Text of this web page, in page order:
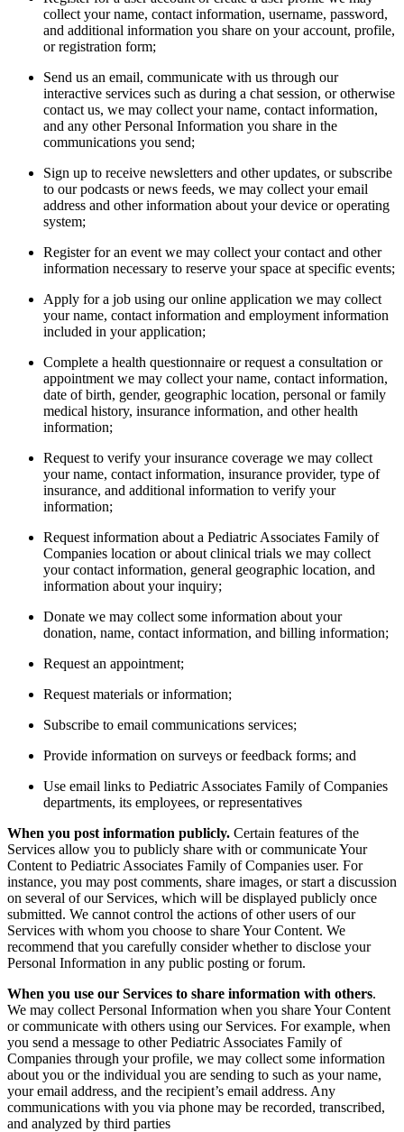
collect your name, contact information, username, password,
and additional information you share on your account, profile,
or registration form;
Send us an email, communicate with us through our
interactive services such as during a chat session, or otherwise
contact us, we may collect your name, contact information,
and any other Personal Information you share in the
communications you send;
Sign up to receive newsletters and other updates, or subscribe
to our podcasts or news feeds, we may collect your email
address and other information about your device or operating
system;
Register for an event we may collect your contact and other
information necessary to reserve your space at specific events;
Apply for a job using our online application we may collect
your name, contact information and employment information
included in your application;
Complete a health questionnaire or request a consultation or
appointment we may collect your name, contact information,
date of birth, gender, geographic location, personal or family
medical history, insurance information, and other health
information;
Request to verify your insurance coverage we may collect
your name, contact information, insurance provider, type of
insurance, and additional information to verify your
information;
Request information about a Pediatric Associates Family of
Companies location or about clinical trials we may collect
your contact information, general geographic location, and
information about your inquiry;
Donate we may collect some information about your
donation, name, contact information, and billing information;
Request an appointment;
Request materials or information;
Subscribe to email communications services;
Provide information on surveys or feedback forms; and
Use email links to Pediatric Associates Family of Companies
departments, its employees, or representatives
When you post information publicly. Certain features of the
Services allow you to publicly share with or communicate Your
Content to Pediatric Associates Family of Companies user. For
instance, you may post comments, share images, or start a discussion
on several of our Services, which will be displayed publicly once
submitted. We cannot control the actions of other users of our
Services with whom you choose to share Your Content. We
recommend that you carefully consider whether to disclose your
Personal Information in any public posting or forum.
When you use our Services to share information with others.
We may collect Personal Information when you share Your Content
or communicate with others using our Services. For example, when
you send a message to other Pediatric Associates Family of
Companies through your profile, we may collect some information
about you or the individual you are sending to such as your name,
your email address, and the recipient’s email address. Any
communications with you via phone may be recorded, transcribed,
and analyzed by third parties